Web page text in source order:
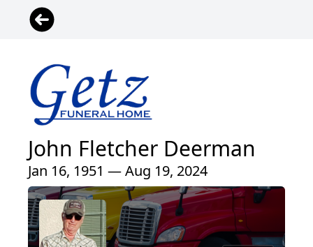
John Fletcher Deerman
Jan 16, 1951 — Aug 19, 2024